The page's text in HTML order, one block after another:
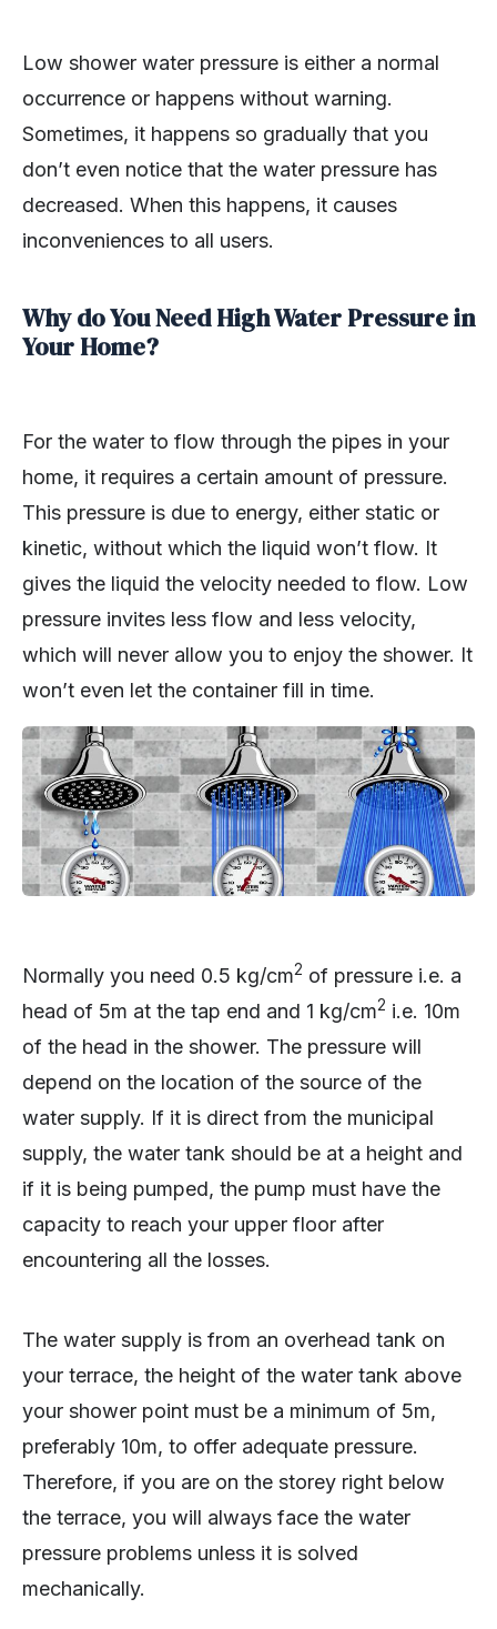
Low shower water pressure is either a normal
occurrence or happens without warning.
Sometimes, it happens so gradually that you
don’t even notice that the water pressure has
decreased. When this happens, it causes
inconveniences to all users.
Why do You Need High Water Pressure in
Your Home?
For the water to flow through the pipes in your
home, it requires a certain amount of pressure.
This pressure is due to energy, either static or
kinetic, without which the liquid won’t flow. It
gives the liquid the velocity needed to flow. Low
pressure invites less flow and less velocity,
which will never allow you to enjoy the shower. It
won’t even let the container fill in time.
Normally you need 0.5 kg/cm2 of pressure i.e. a
head of 5m at the tap end and 1 kg/cm2 i.e. 10m
of the head in the shower. The pressure will
depend on the location of the source of the
water supply. If it is direct from the municipal
supply, the water tank should be at a height and
if it is being pumped, the pump must have the
capacity to reach your upper floor after
encountering all the losses.
The water supply is from an overhead tank on
your terrace, the height of the water tank above
your shower point must be a minimum of 5m,
preferably 10m, to offer adequate pressure.
Therefore, if you are on the storey right below
the terrace, you will always face the water
pressure problems unless it is solved
mechanically.